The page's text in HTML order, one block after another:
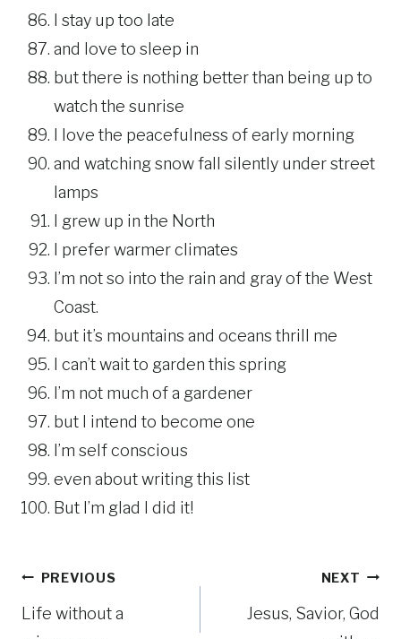
I stay up too late
and love to sleep in
but there is nothing better than being up to
watch the sunrise
I love the peacefulness of early morning
and watching snow fall silently under street
lamps
I grew up in the North
I prefer warmer climates
I’m not so into the rain and gray of the West
Coast.
but it’s mountains and oceans thrill me
I can’t wait to garden this spring
I’m not much of a gardener
but I intend to become one
I’m self conscious
even about writing this list
But I’m glad I did it!
Post
navigation
PREVIOUS
Life without a
NEXT
Jesus, Savior, God